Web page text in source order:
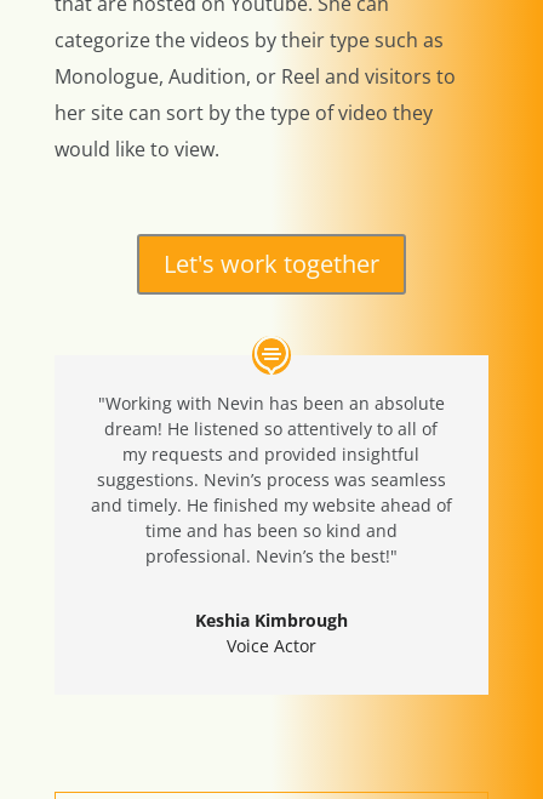
categorize the videos by their type such as
Monologue, Audition, or Reel and visitors to
her site can sort by the type of video they
would like to view.
Let's work together
"Working with Nevin has been an absolute
dream! He listened so attentively to all of
my requests and provided insightful
suggestions. Nevin’s process was seamless
and timely. He finished my website ahead of
time and has been so kind and
professional. Nevin’s the best!"
Keshia Kimbrough
Voice Actor